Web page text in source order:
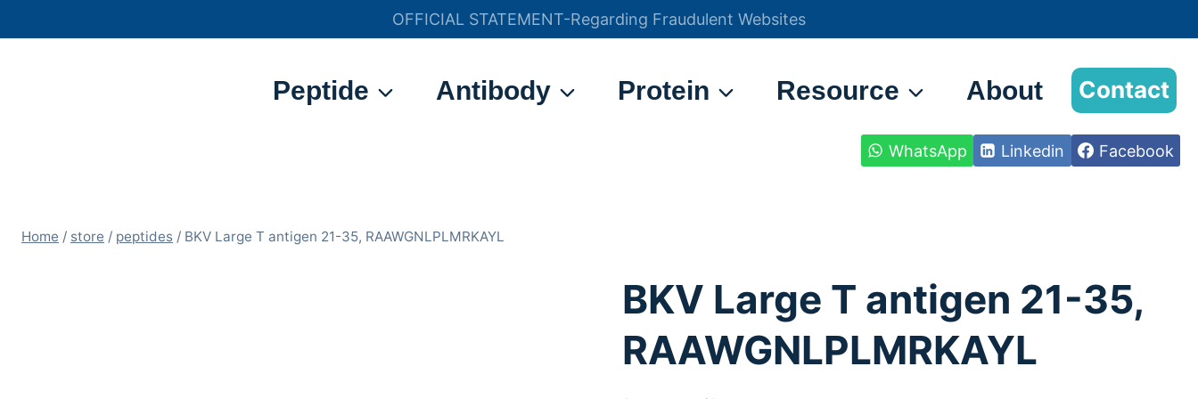
OFFICIAL STATEMENT-Regarding Fraudulent Websites
官方声明——关于欺诈网站
Peptide Antibody Protein Resource About Contact
WhatsApp Linkedin Facebook
Home / store / peptides / BKV Large T antigen 21-35, RAAWGNLPLMRKAYL
BKV Large T antigen 21-35,
RAAWGNLPLMRKAYL